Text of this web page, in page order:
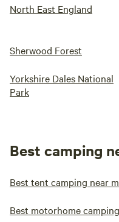
North East England
Sherwood Forest
Yorkshire Dales National
Park
Best camping
Best tent camping near
Best motorhome